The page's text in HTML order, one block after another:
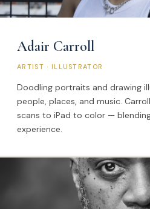
Adair Carroll
ARTIST · ILLUSTRATOR
Doodling portraits and drawing
people, places, and music.
scans to iPad to color —
experience.